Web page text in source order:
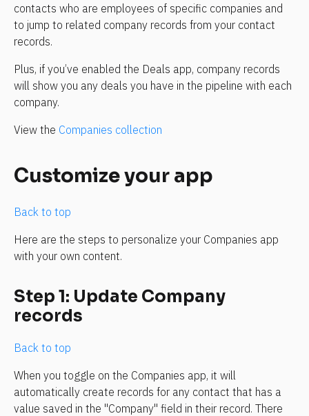
contacts who are employees of specific companies and
to jump to related company records from your contact
records.
Plus, if you’ve enabled the Deals app, company records
will show you any deals you have in the pipeline with each
company.
View the Companies collection
Customize your app
Back to top
Here are the steps to personalize your Companies app
with your own content.
Step 1: Update Company
records
Back to top
When you toggle on the Companies app, it will
automatically create records for any contact that has a
value saved in the "Company" field in their record. There